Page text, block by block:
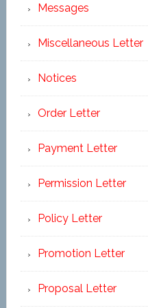
Messages
Miscellaneous Letter
Notices
Order Letter
Payment Letter
Permission Letter
Policy Letter
Promotion Letter
Proposal Letter